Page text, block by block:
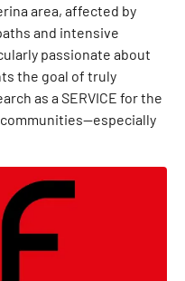
area, affected by
and intensive
passionate about
the goal of truly
as a SERVICE for the